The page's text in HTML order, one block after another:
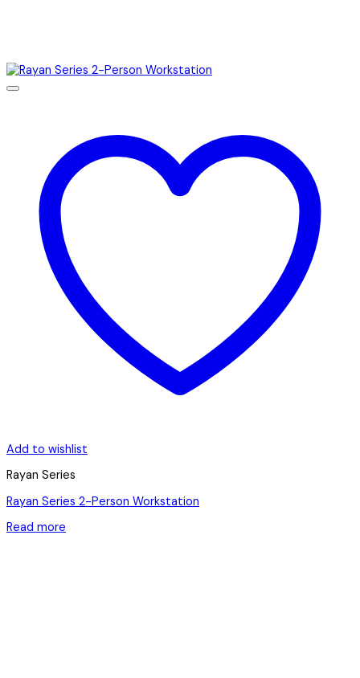
Add to wishlist
Rayan Series
Rayan Series 2-Person Workstation
Read more